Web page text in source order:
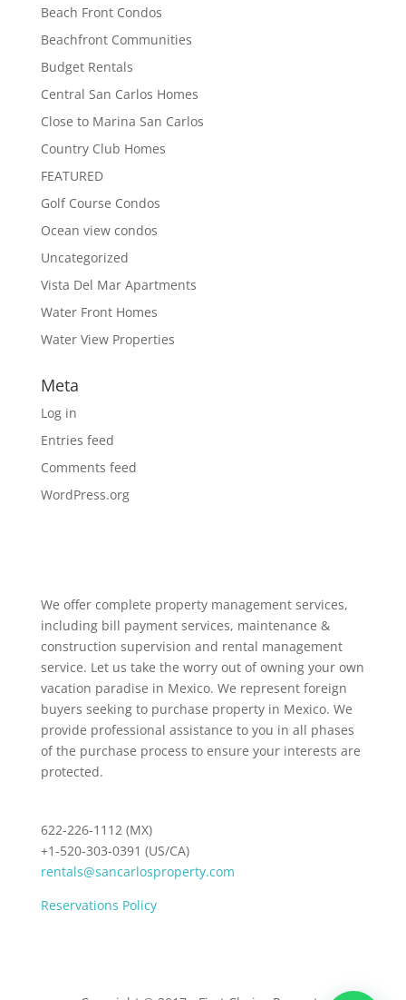
Beach Front Condos
Beachfront Communities
Budget Rentals
Central San Carlos Homes
Close to Marina San Carlos
Country Club Homes
FEATURED
Golf Course Condos
Ocean view condos
Uncategorized
Vista Del Mar Apartments
Water Front Homes
Water View Properties
Meta
Log in
Entries feed
Comments feed
WordPress.org
We offer complete property management services,
including bill payment services, maintenance &
construction supervision and rental management
service. Let us take the worry out of owning your own
vacation paradise in Mexico. We represent foreign
buyers seeking to purchase property in Mexico. We
provide professional assistance to you in all phases
of the purchase process to ensure your interests are
protected.
622-226-1112 (MX)
+1-520-303-0391 (US/CA)
rentals@sancarlosproperty.com
Reservations Policy